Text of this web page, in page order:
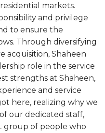
markets.
and privilege
to ensure the
Through diversifying
acquisition, Shaheen
role in the service
strengths at Shaheen,
and service
here, realizing why we
of our dedicated staff,
group of people who